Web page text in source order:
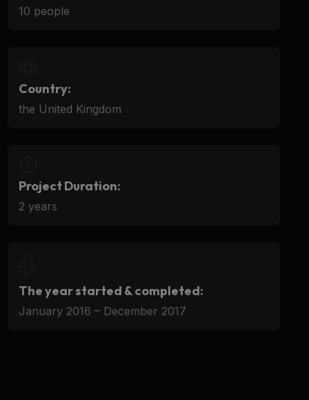
10 people
Country:
the United Kingdom
Project Duration:
2 years
The year started & completed:
January 2016 – December 2017